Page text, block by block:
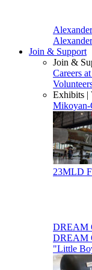
Join & Support
Join &
Careers
Exhibits |
23MLD
DREAM
DREAM
"Little